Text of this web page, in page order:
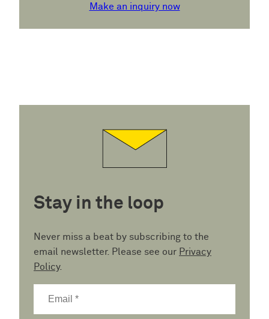
Make an inquiry now
Stay in the loop
Never miss a beat by subscribing to the
email newsletter. Please see our Privacy
Policy.